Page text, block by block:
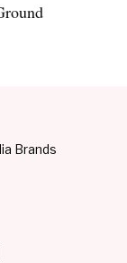
Brands